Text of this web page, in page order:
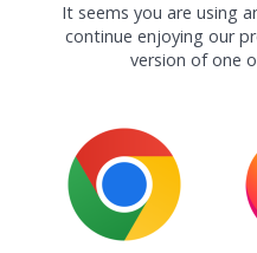
It seems you are using
continue enjoying our
version of one